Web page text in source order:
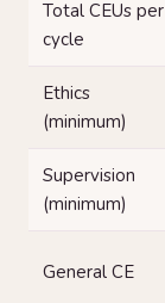
Total CEUs per
cycle
Ethics
(minimum)
Supervision
(minimum)
General CE